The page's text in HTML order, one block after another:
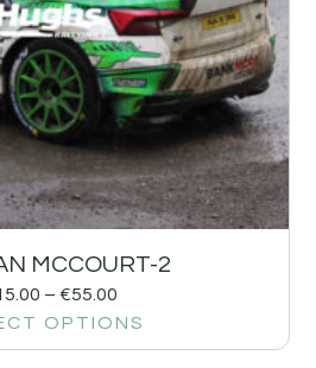
MCCOURT-2
– €55.00
OPTIONS